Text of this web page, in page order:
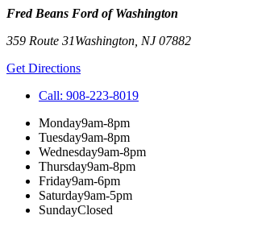
Fred Beans Ford of Washington
359 Route 31Washington NJ07882
Get Directions
Call: 908-223-8019
Monday9am-8pm
Tuesday9am-8pm
Wednesday9am-8pm
Thursday9am-8pm
Friday9am-6pm
Saturday9am-5pm
SundayClosed